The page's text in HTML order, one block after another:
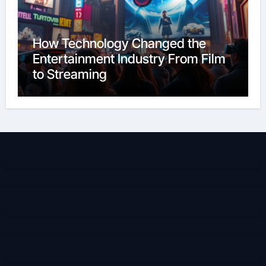
How Technology Changed the
Entertainment Industry From Film
to Streaming